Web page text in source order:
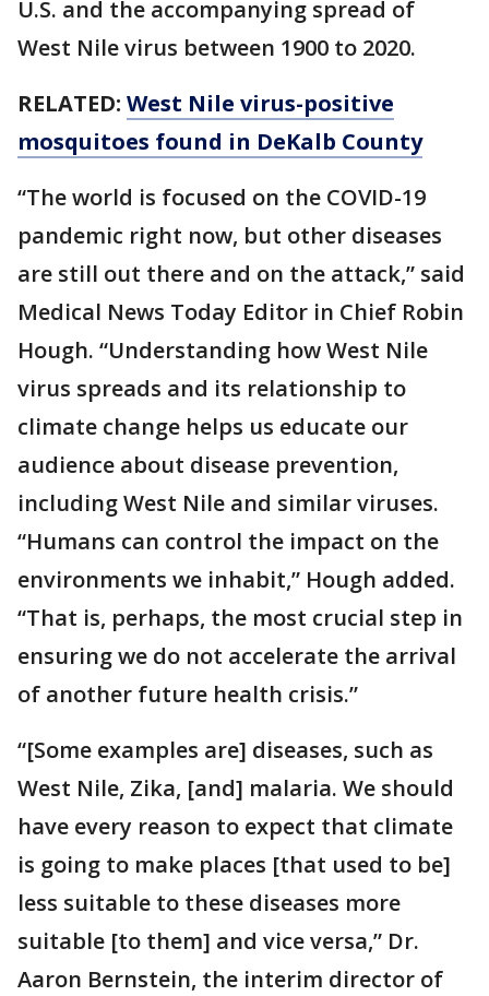
U.S. and the accompanying spread of
West Nile virus between 1900 to 2020.
RELATED: West Nile virus-positive
mosquitoes found in DeKalb County
“The world is focused on the COVID-19
pandemic right now, but other diseases
are still out there and on the attack,” said
Medical News Today Editor in Chief Robin
Hough. “Understanding how West Nile
virus spreads and its relationship to
climate change helps us educate our
audience about disease prevention,
including West Nile and similar viruses.
“Humans can control the impact on the
environments we inhabit,” Hough added.
“That is, perhaps, the most crucial step in
ensuring we do not accelerate the arrival
of another future health crisis.”
“[Some examples are] diseases, such as
West Nile, Zika, [and] malaria. We should
have every reason to expect that climate
is going to make places [that used to be]
less suitable to these diseases more
suitable [to them] and vice versa,” Dr.
Aaron Bernstein, the interim director of